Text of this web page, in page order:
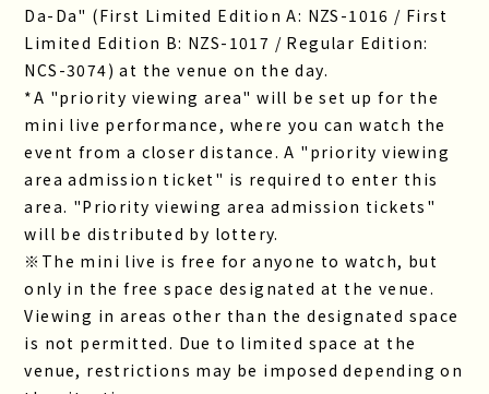
Da-Da" (First Limited Edition A: NZS-1016 / First
Limited Edition B: NZS-1017 / Regular Edition:
NCS-3074) at the venue on the day.
*A "priority viewing area" will be set up for the
mini live performance, where you can watch the
event from a closer distance. A "priority viewing
area admission ticket" is required to enter this
area. "Priority viewing area admission tickets"
will be distributed by lottery.
※The mini live is free for anyone to watch, but
only in the free space designated at the venue.
Viewing in areas other than the designated space
is not permitted. Due to limited space at the
venue, restrictions may be imposed depending on